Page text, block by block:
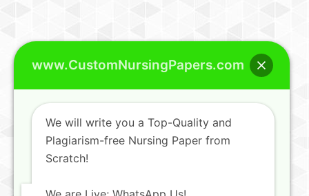
www.CustomNursingPapers.com
We will write you a Top-Quality and
Plagiarism-free Nursing Paper from
Scratch!